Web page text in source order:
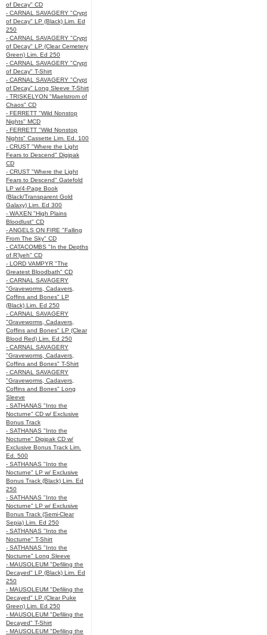
of Decay" CD
- CARNAL SAVAGERY "Crypt
of Decay" LP (Black) Lim. Ed
250
- CARNAL SAVAGERY "Crypt
of Decay" LP (Clear Cemetery
Green) Lim. Ed 250
- CARNAL SAVAGERY "Crypt
of Decay" T-Shirt
- CARNAL SAVAGERY "Crypt
of Decay" Long Sleeve T-Shirt
- TRISKELYON "Maelstrom of
Chaos" CD
- FERRETT "Wild Nonstop
Nights" MCD
- FERRETT "Wild Nonstop
Nights" Cassette Lim. Ed. 100
- CRUST "Where the Light
Fears to Descend" Digipak
CD
- CRUST "Where the Light
Fears to Descend" Gatefold
LP w/4-Page Book
(Black/Transparent Gold
Galaxy) Lim. Ed 300
- WAXEN "High Plains
Bloodlust" CD
- ANGELS ON FIRE "Falling
From The Sky" CD
- CATACOMBS "In the Depths
of R’lyeh" CD
- LORD VAMPYR "The
Greatest Bloodbath" CD
- CARNAL SAVAGERY
"Graveworms, Cadavers,
Coffins and Bones" LP
(Black) Lim. Ed 250
- CARNAL SAVAGERY
"Graveworms, Cadavers,
Coffins and Bones" LP (Clear
Blood Red) Lim. Ed 250
- CARNAL SAVAGERY
"Graveworms, Cadavers,
Coffins and Bones" T-Shirt
- CARNAL SAVAGERY
"Graveworms, Cadavers,
Coffins and Bones" Long
Sleeve
- SATHANAS "Into the
Nocturne" CD w/ Exclusive
Bonus Track
- SATHANAS "Into the
Nocturne" Digipak CD w/
Exclusive Bonus Track Lim.
Ed. 500
- SATHANAS "Into the
Nocturne" LP w/ Exclusive
Bonus Track (Black) Lim. Ed
250
- SATHANAS "Into the
Nocturne" LP w/ Exclusive
Bonus Track (Semi-Clear
Sepia) Lim. Ed 250
- SATHANAS "Into the
Nocturne" T-Shirt
- SATHANAS "Into the
Nocturne" Long Sleeve
- MAUSOLEUM "Defiling the
Decayed" LP (Black) Lim. Ed
250
- MAUSOLEUM "Defiling the
Decayed" LP (Clear Puke
Green) Lim. Ed 250
- MAUSOLEUM "Defiling the
Decayed" T-Shirt
- MAUSOLEUM "Defiling the